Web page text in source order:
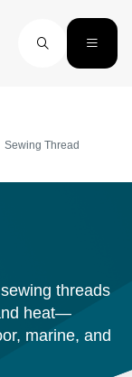
Sewing Thread
threads
heat—
marine, and